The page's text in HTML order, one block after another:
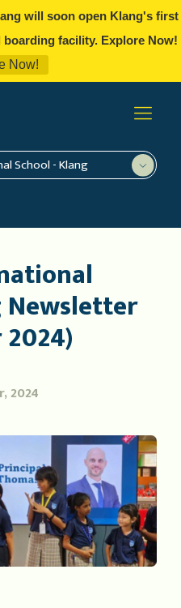
will soon open Klang's first
facility. Explore Now!
Now!
School - Klang
Newsletter
2024